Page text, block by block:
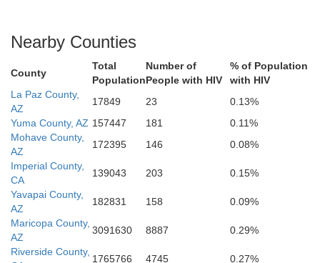
Nearby Counties
County
Total
Population
Number of
People with HIV
% of Population
with HIV
La Paz County,
AZ
17849 23
0.13%
Yuma County, AZ 157447 181
0.11%
Mohave County,
AZ
172395 146
0.08%
Imperial County,
CA
139043 203
0.15%
Yavapai County,
AZ
182831 158
0.09%
Maricopa County,
AZ
3091630 8887
0.29%
Riverside County,
1765766 4745
0.27%